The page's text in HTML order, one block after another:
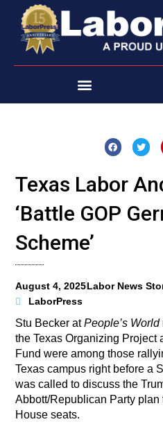
content
Texas Labor
‘Battle GOP
Scheme’
August 4, 2025Labor News
LaborPress
Stu Becker atPeople’s World
the Texas Organizing Project
Fund were among those
Texas campus right before a
was called to discuss the
Abbott/Republican Party plan
House seats.